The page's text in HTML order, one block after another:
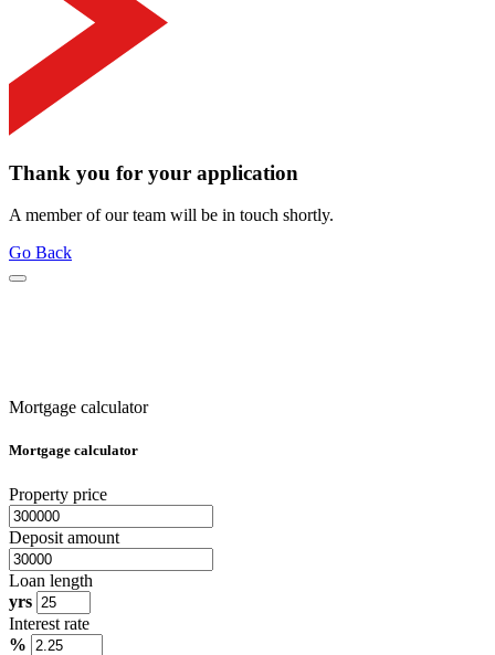
Thank you for your application
A member of our team will be in touch shortly.
Go Back
Mortgage calculator
Mortgage calculator
Property price
Deposit amount
Loan length
yrs
Interest rate
%